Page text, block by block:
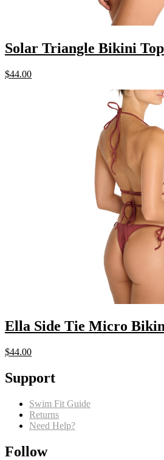
Solar Triangle Bikini Top
$44.00
Ella Side Tie Micro
$44.00
Support
Swim Fit Guide
Returns
Need Help?
Follow